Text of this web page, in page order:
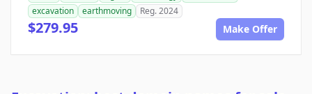
excavation
earthmoving Reg. 2024
$279.95 Make Offer